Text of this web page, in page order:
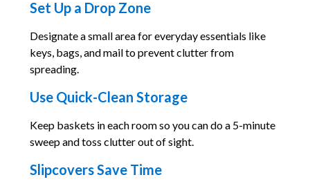
Set Up a Drop Zone
Designate a small area for everyday essentials like
keys, bags, and mail to prevent clutter from
spreading.
Use Quick-Clean Storage
Keep baskets in each room so you can do a 5-minute
sweep and toss clutter out of sight.
Slipcovers Save Time